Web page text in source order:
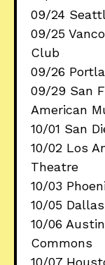
09/24
09/25
Club
09/26
09/29 San
American
10/01 San
10/02 Los
Theatre
10/03
10/05
10/06
Commons
10/07